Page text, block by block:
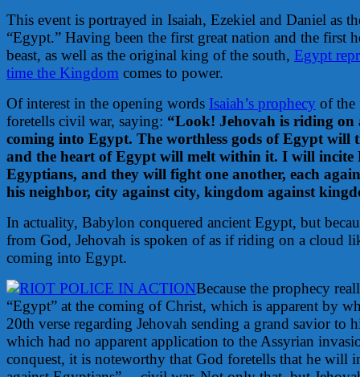
This event is portrayed in Isaiah, Ezekiel and Daniel as
“Egypt.” Having been the first great nation and the first
beast, as well as the original king of the south, Egypt
time the Kingdom comes to power.
Of interest in the opening words Isaiah’s prophecy of the
foretells civil war, saying: “Look! Jehovah is riding on
coming into Egypt. The worthless gods of Egypt will
and the heart of Egypt will melt within it. I will incite
Egyptians, and they will fight one another, each
his neighbor, city against city, kingdom against
In actuality, Babylon conquered ancient Egypt, but
from God, Jehovah is spoken of as if riding on a cloud
coming into Egypt.
Because the prophecy
“Egypt” at the coming of Christ, which is apparent by
20th verse regarding Jehovah sending a grand savior to
which had no apparent application to the Assyrian
conquest, it is noteworthy that God foretells that he will